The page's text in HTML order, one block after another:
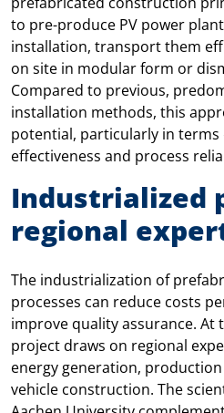
to pre-produce PV power
installation, transport them
on site in modular form or
Compared to previous,
installation methods, this
potential, particularly in terms
effectiveness and process
Industrialized
regional
The industrialization of
processes can reduce costs
improve quality assurance. At
project draws on regional
energy generation,
vehicle construction. The